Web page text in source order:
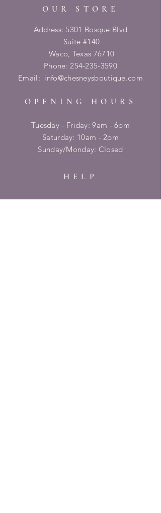
OUR STORE
Address: 5301 Bosque Blvd
Suite #140
Waco, Texas 76710
Phone:254-235-3590
Email: info@chesneysboutique.com
OPENING HOURS
Tuesday - Friday: 9am - 6pm
​​Saturday: 10am - 2pm
​Sunday/Monday: Closed
HELP